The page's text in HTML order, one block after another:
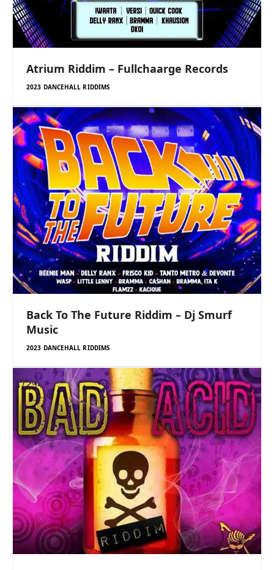
Atrium Riddim – Fullchaarge Records
2023 DANCEHALL RIDDIMS
Back To The Future Riddim – Dj Smurf
Music
2023 DANCEHALL RIDDIMS